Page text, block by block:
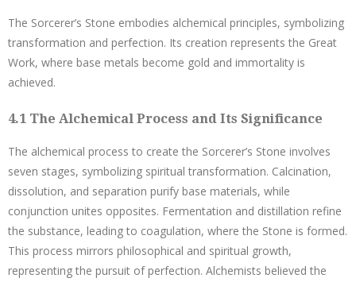
The Sorcerer’s Stone embodies alchemical principles, symbolizing
transformation and perfection. Its creation represents the Great
Work, where base metals become gold and immortality is
achieved.
4.1 The Alchemical Process and Its Significance
The alchemical process to create the Sorcerer’s Stone involves
seven stages, symbolizing spiritual transformation. Calcination,
dissolution, and separation purify base materials, while
conjunction unites opposites. Fermentation and distillation refine
the substance, leading to coagulation, where the Stone is formed.
This process mirrors philosophical and spiritual growth,
representing the pursuit of perfection. Alchemists believed the